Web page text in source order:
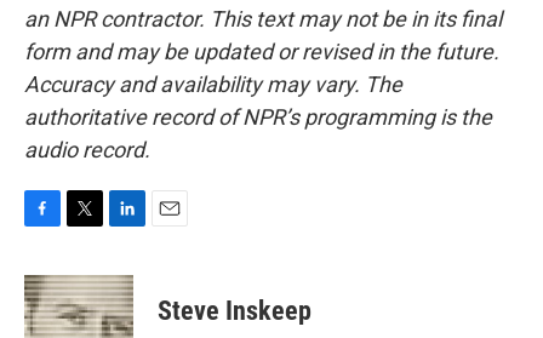
an NPR contractor. This text may not be in its final
form and may be updated or revised in the future.
Accuracy and availability may vary. The
authoritative record of NPR’s programming is the
audio record.
c
e
b
i
t
t
n
k
e
Steve Inskeep